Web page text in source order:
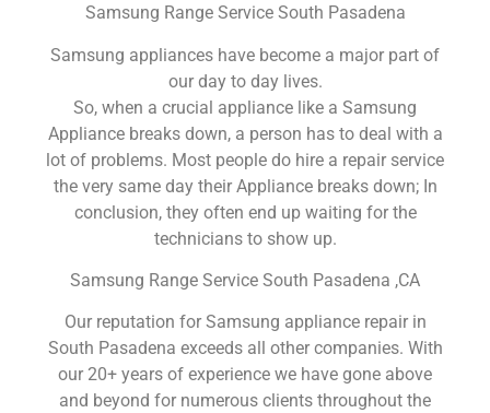
Samsung Range Service South Pasadena
Samsung appliances have become a major part of
our day to day lives.
So, when a crucial appliance like a Samsung
Appliance breaks down, a person has to deal with a
lot of problems. Most people do hire a repair service
the very same day their Appliance breaks down; In
conclusion, they often end up waiting for the
technicians to show up.
Samsung Range Service South Pasadena ,CA
Our reputation for Samsung appliance repair in
South Pasadena exceeds all other companies. With
our 20+ years of experience we have gone above
and beyond for numerous clients throughout the